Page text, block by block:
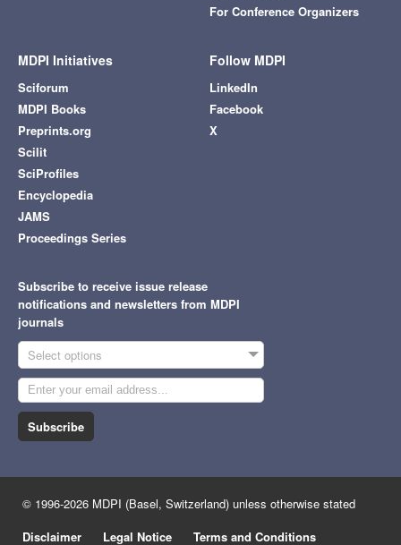
For Conference Organizers
MDPI Initiatives
Sciforum
MDPI Books
Preprints.org
Scilit
SciProfiles
Encyclopedia
JAMS
Proceedings Series
Follow MDPI
LinkedIn
Facebook
X
Subscribe to receive issue release
notifications and newsletters from MDPI
journals
Select options
Subscribe
© 1996-2026 MDPI (Basel, Switzerland) unless otherwise stated
Disclaimer
Legal Notice Terms and Conditions